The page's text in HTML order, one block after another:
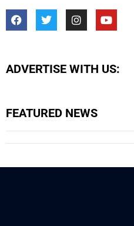
ADVERTISE WITH US:
FEATURED NEWS